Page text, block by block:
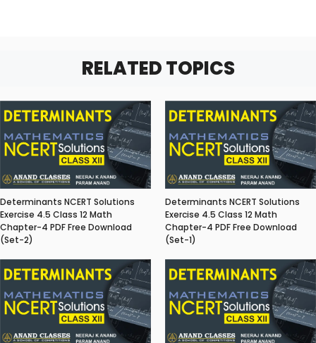
RELATED TOPICS
Determinants NCERT Solutions
Exercise 4.5 Class 12 Math
Chapter-4 PDF Free Download
(Set-2)
Determinants NCERT Solutions
Exercise 4.5 Class 12 Math
Chapter-4 PDF Free Download
(Set-1)